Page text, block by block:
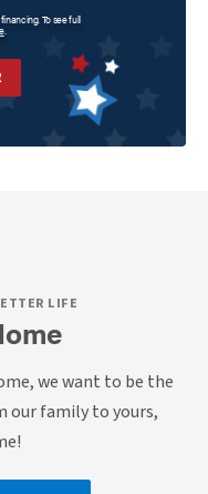
To see full
.
LIFE
we want to be the
our family to yours,